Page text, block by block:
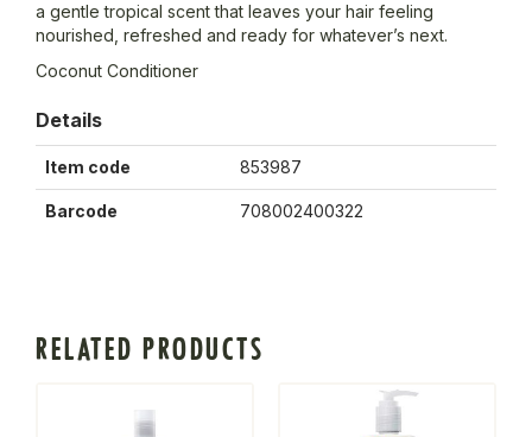
a gentle tropical scent that leaves your hair feeling
nourished, refreshed and ready for whatever’s next.
Coconut Conditioner
Details
Item code 853987
Barcode 708002400322
RELATED PRODUCTS